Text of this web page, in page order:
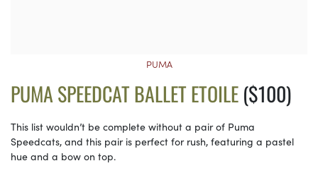
PUMA
PUMA SPEEDCAT BALLET ETOILE($100)
This list wouldn’t be complete without a pair of Puma
Speedcats, and this pair is perfect for rush, featuring a pastel
hue and a bow on top.